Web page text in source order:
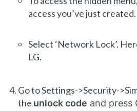
access you’ve just created.
Select ‘Network Lock’.
LG.
Go to Settings->Security-
the unlock code and press